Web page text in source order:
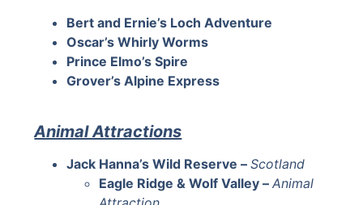
Bert and Ernie’s Loch Adventure
Oscar’s Whirly Worms
Prince Elmo’s Spire
Grover’s Alpine Express
Animal Attractions
Jack Hanna’s Wild Reserve –Scotland
Eagle Ridge & Wolf Valley –Animal